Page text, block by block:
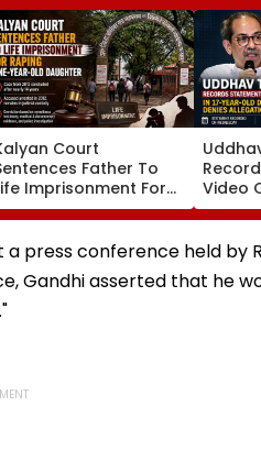
Court
Father To
Imprisonment For
9-Year-Old
In 2012 Case
Video
17-
press conference held by
Gandhi asserted that he